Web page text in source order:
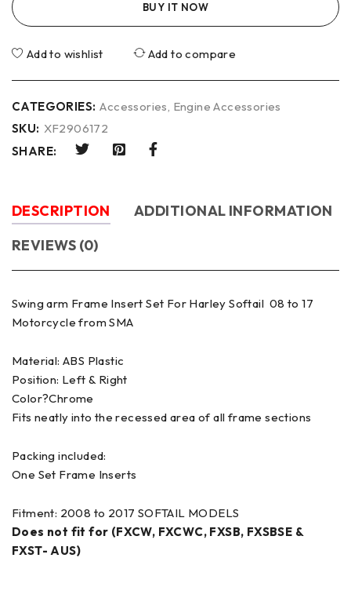
BUY IT NOW
Add to wishlist Add to compare
CATEGORIES: Accessories, Engine Accessories
SKU: XF2906172
SHARE:
DESCRIPTION
ADDITIONAL INFORMATION
REVIEWS (0)
Swing arm Frame Insert Set For Harley Softail 08 to 17
Motorcycle from SMA
Material: ABS Plastic
Position: Left & Right
Color?Chrome
Fits neatly into the recessed area of all frame sections
Packing included:
One Set Frame Inserts
Fitment: 2008 to 2017 SOFTAIL MODELS
Does not fit for (FXCW, FXCWC, FXSB, FXSBSE &
FXST- AUS)